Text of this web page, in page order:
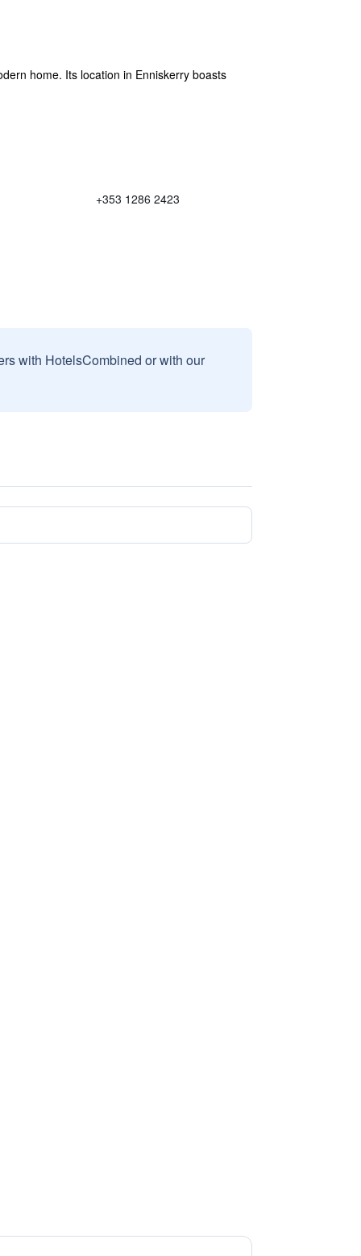
home. Its location in Enniskerry boasts
+353 1286 2423
with HotelsCombined or with our